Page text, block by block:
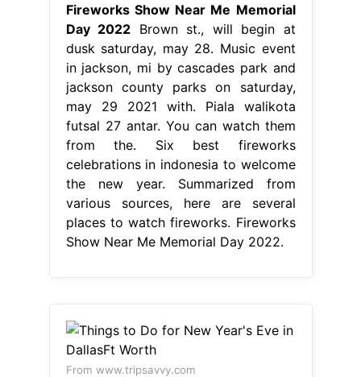
Fireworks Show Near Me Memorial
Day 2022 Brown st., will begin at
dusk saturday, may 28. Music event
in jackson, mi by cascades park and
jackson county parks on saturday,
may 29 2021 with. Piala walikota
futsal 27 antar. You can watch them
from the. Six best fireworks
celebrations in indonesia to welcome
the new year. Summarized from
various sources, here are several
places to watch fireworks. Fireworks
Show Near Me Memorial Day 2022.
From www.tripsavvy.com